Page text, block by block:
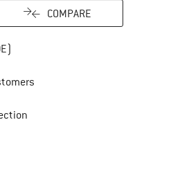
COMPARE
our return policy here! Opens an
Find all information here!